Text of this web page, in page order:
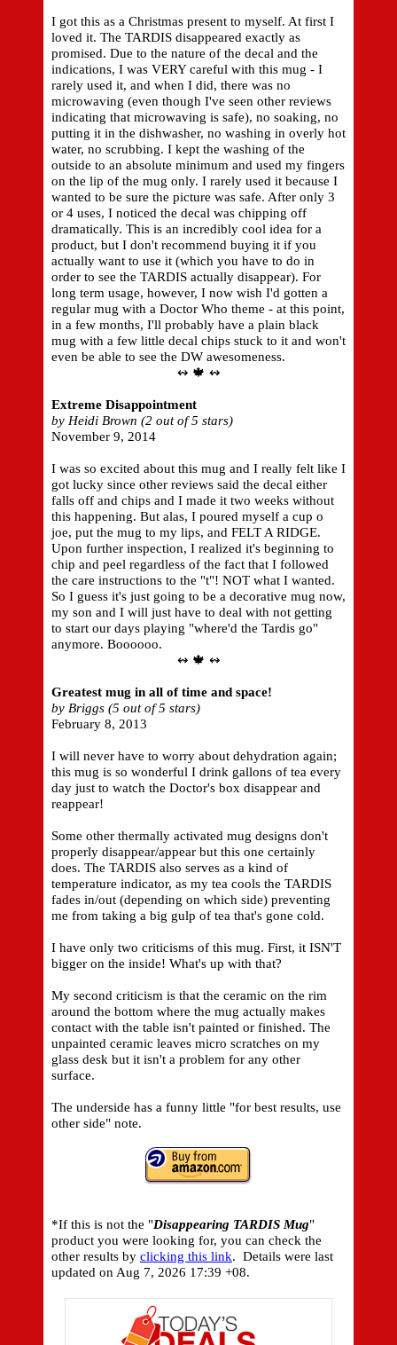
I got this as a Christmas present to myself. At first I
loved it. The TARDIS disappeared exactly as
promised. Due to the nature of the decal and the
indications, I was VERY careful with this mug - I
rarely used it, and when I did, there was no
microwaving (even though I've seen other reviews
indicating that microwaving is safe), no soaking, no
putting it in the dishwasher, no washing in overly hot
water, no scrubbing. I kept the washing of the
outside to an absolute minimum and used my fingers
on the lip of the mug only. I rarely used it because I
wanted to be sure the picture was safe. After only 3
or 4 uses, I noticed the decal was chipping off
dramatically. This is an incredibly cool idea for a
product, but I don't recommend buying it if you
actually want to use it (which you have to do in
order to see the TARDIS actually disappear). For
long term usage, however, I now wish I'd gotten a
regular mug with a Doctor Who theme - at this point,
in a few months, I'll probably have a plain black
mug with a few little decal chips stuck to it and won't
even be able to see the DW awesomeness.
↭ 🍁 ↭
Extreme Disappointment
by Heidi Brown (2 out of 5 stars)
November 9, 2014
I was so excited about this mug and I really felt like I
got lucky since other reviews said the decal either
falls off and chips and I made it two weeks without
this happening. But alas, I poured myself a cup o
joe, put the mug to my lips, and FELT A RIDGE.
Upon further inspection, I realized it's beginning to
chip and peel regardless of the fact that I followed
the care instructions to the "t"! NOT what I wanted.
So I guess it's just going to be a decorative mug now,
my son and I will just have to deal with not getting
to start our days playing "where'd the Tardis go"
anymore. Boooooo.
↭ 🍁 ↭
Greatest mug in all of time and space!
by Briggs (5 out of 5 stars)
February 8, 2013
I will never have to worry about dehydration again;
this mug is so wonderful I drink gallons of tea every
day just to watch the Doctor's box disappear and
reappear!
Some other thermally activated mug designs don't
properly disappear/appear but this one certainly
does. The TARDIS also serves as a kind of
temperature indicator, as my tea cools the TARDIS
fades in/out (depending on which side) preventing
me from taking a big gulp of tea that's gone cold.
I have only two criticisms of this mug. First, it ISN'T
bigger on the inside! What's up with that?
My second criticism is that the ceramic on the rim
around the bottom where the mug actually makes
contact with the table isn't painted or finished. The
unpainted ceramic leaves micro scratches on my
glass desk but it isn't a problem for any other
surface.
The underside has a funny little "for best results, use
other side" note.
*If this is not the "Disappearing TARDIS Mug"
product you were looking for, you can check the
other results by clicking this link. Details were last
updated on Aug 7, 2026 17:39 +08.